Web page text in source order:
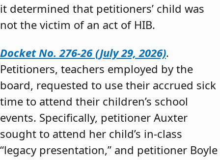
it determined that petitioners’ child was
not the victim of an act of HIB.
Docket No. 276-26 (July 29, 2026).
Petitioners, teachers employed by the
board, requested to use their accrued sick
time to attend their children’s school
events. Specifically, petitioner Auxter
sought to attend her child’s in-class
“legacy presentation,” and petitioner Boyle